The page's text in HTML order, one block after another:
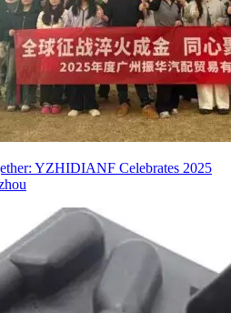
YZHIDIANF Celebrates 2025